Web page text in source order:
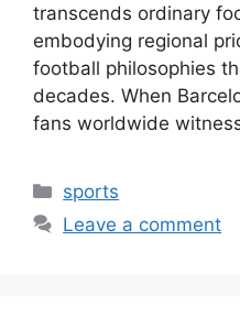
transcends ordinary
embodying regional
football philosophies
decades. When
fans worldwide
Categories
sports
Leave a comment